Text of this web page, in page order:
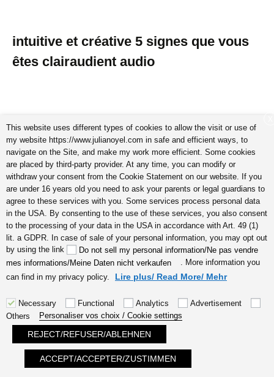
intuitive et créative 5 signes que vous
êtes clairaudient audio
5 signes que vous êtes une personne très créative audio I
by Julia Noyel
énergies positives avoir l’amour chez
soi audio by Julia Noyel
This website uses different types of cookies to allow the visit or use of
my website https://www.julianoyel.com in safe and efficient ways, to
navigate on the Site, and make my work more efficient. Some cookies
are placed by third-party provider. At any time, you can modify or
withdraw your consent from the Cookie Statement on our website. If you
are under 16 years old you need to ask your parents or legal guardians to
agree to these services with you. Some services process personal data
in the USA. By consenting to the use of these services, you also consent
to the processing of your data in the USA in accordance with Art. 49 (1)
lit. a GDPR. In case of sale of your personal information, you may opt out
by using the link
Do not sell my personal information/Ne pas vendre
mes informations/Meine Daten nicht verkaufen
. More information you
can find in my privacy policy.
Lire plus/ Read More/ Mehr
Necessary Functional Analytics
Advertisement
Others
Personaliser vos choix / Cookie settings
REJECT/REFUSER/ABLEHNEN
ACCEPT/ACCEPTER/ZUSTIMMEN